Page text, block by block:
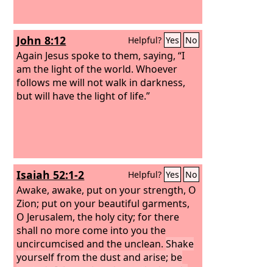
John 8:12 Helpful? Yes No
Again Jesus spoke to them, saying, “I
am the light of the world. Whoever
follows me will not walk in darkness,
but will have the light of life.”
Isaiah 52:1-2 Helpful? Yes No
Awake, awake, put on your strength, O
Zion; put on your beautiful garments,
O Jerusalem, the holy city; for there
shall no more come into you the
uncircumcised and the unclean.Shake
yourself from the dust and arise; be